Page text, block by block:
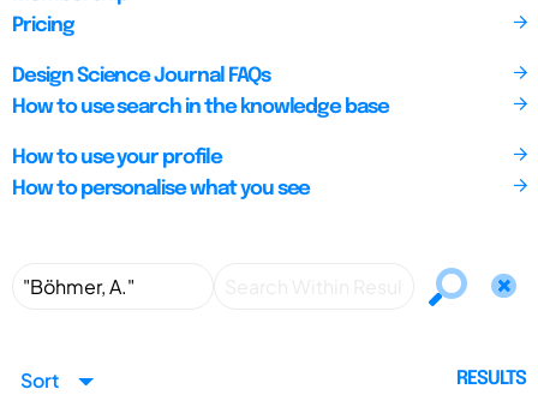
Pricing
Design Science Journal FAQs
How to use search in the knowledge base
How to use your profile
How to personalise what you see
Sort RESULTS